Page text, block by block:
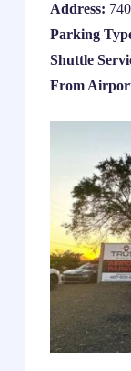
Address:
Parking
Shuttle
From